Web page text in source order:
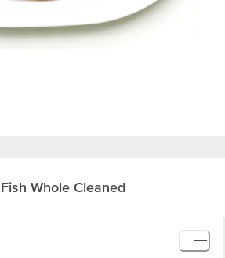
Whole Cleaned